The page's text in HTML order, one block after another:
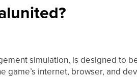
simulation, is designed to
game’s internet, browser, and